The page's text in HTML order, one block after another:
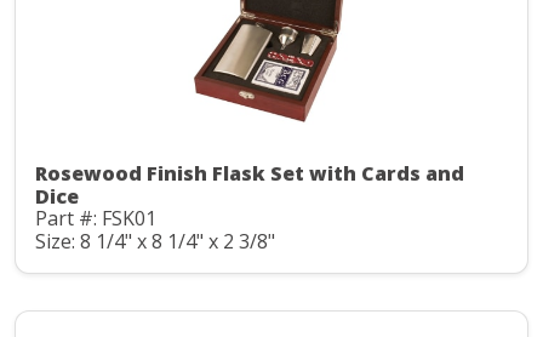
Rosewood Finish Flask Set with Cards and
Dice
Part #: FSK01
Size: 8 1/4" x 8 1/4" x 2 3/8"